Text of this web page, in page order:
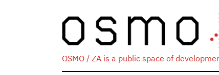
OSMO / ZA is a public space of